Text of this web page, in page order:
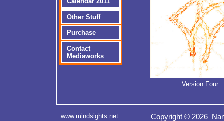
Other Stuff
Purchase
Contact
Mediaworks
Version Four
www.mindsights.net
Copyright © 2026